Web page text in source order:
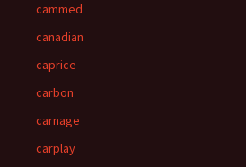
cammed
canadian
caprice
carbon
carnage
carplay